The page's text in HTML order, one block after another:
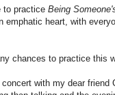
to practice Being
emphatic heart, with
chances to practice this
with my dear friend